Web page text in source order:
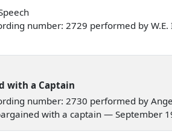
number: 2729 performed by
with a Captain
number: 2730 performed by
with a captain — September